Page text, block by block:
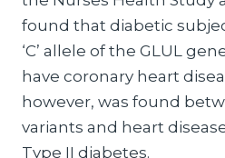
found that diabetic
‘C’ allele of the GLUL
have coronary heart
however, was found
variants and heart
Type II diabetes.